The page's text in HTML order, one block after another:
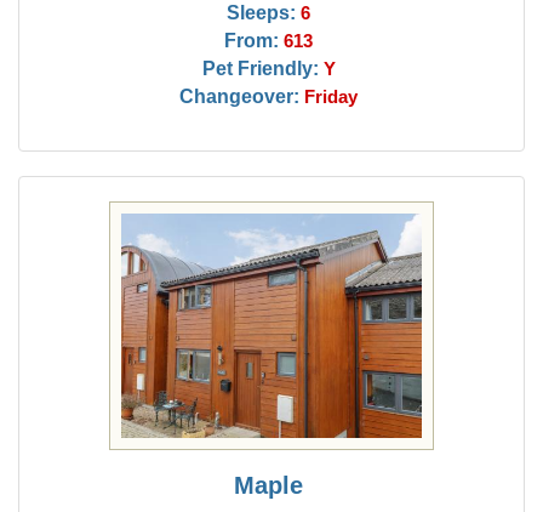
Sleeps: 6
From: 613
Pet Friendly: Y
Changeover: Friday
Maple